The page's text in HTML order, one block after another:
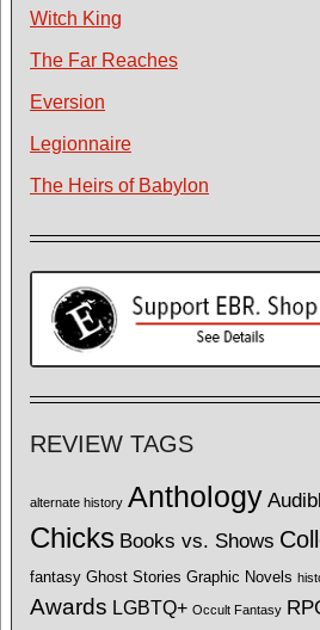
Witch King
The Far Reaches
Eversion
Legionnaire
The Heirs of Babylon
REVIEW TAGS
alternate history Anthology
Chicks Books vs. Shows
fantasy Ghost Stories Graphic Novels
Awards LGBTQ+ Occult Fantasy